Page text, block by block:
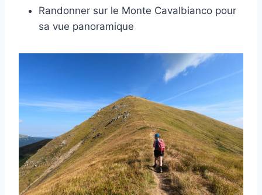
Randonner sur le Monte Cavalbianco pour
sa vue panoramique